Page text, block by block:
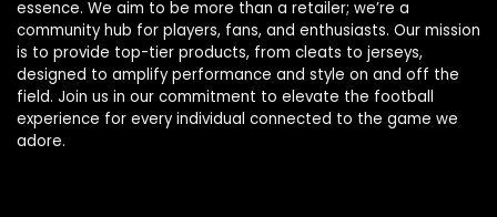
essence. We aim to be more than a retailer; we’re a
community hub for players, fans, and enthusiasts. Our mission
is to provide top-tier products, from cleats to jerseys,
designed to amplify performance and style on and off the
field. Join us in our commitment to elevate the football
experience for every individual connected to the game we
adore.